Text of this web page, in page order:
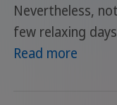
Nevertheless,
few relaxing
Read more